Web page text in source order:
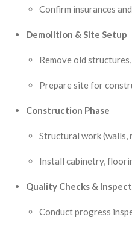
Confirm insurances
Demolition & Site Setup
Remove old
Prepare site for
Construction Phase
Structural work (walls,
Install cabinetry,
Quality Checks &
Conduct progress